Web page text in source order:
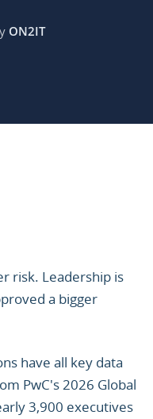
ON2IT
risk. Leadership is
a bigger
have all key data
PwC's 2026 Global
3,900 executives